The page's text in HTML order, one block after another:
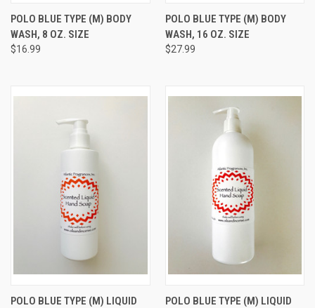
POLO BLUE TYPE (M) BODY
WASH, 8 OZ. SIZE
$16.99
POLO BLUE TYPE (M) BODY
WASH, 16 OZ. SIZE
$27.99
POLO BLUE TYPE (M) LIQUID
POLO BLUE TYPE (M) LIQUID